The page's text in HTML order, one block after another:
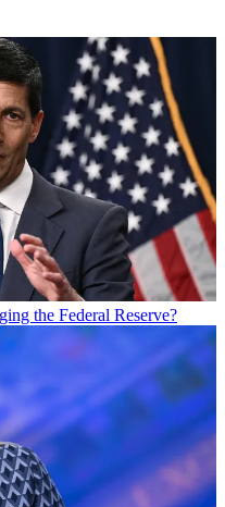
the Federal Reserve?